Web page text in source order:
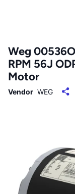
Weg
RPM 56J
Motor
Vendor WEG